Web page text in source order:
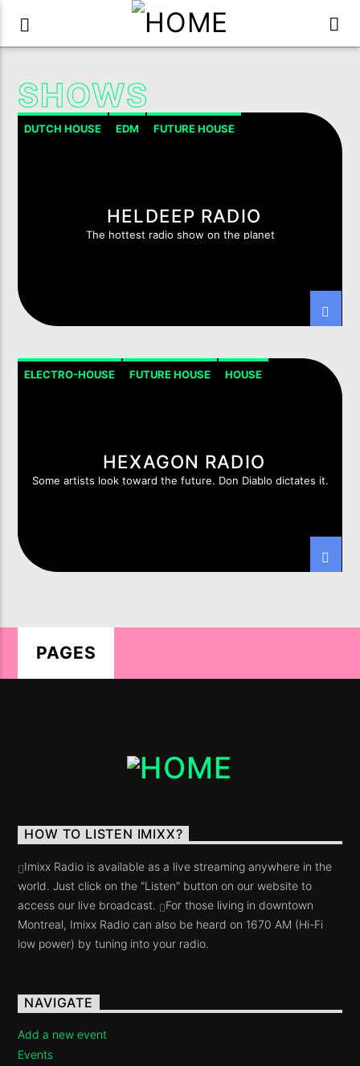
ARTIST
19:00
SHOWS
DUTCH HOUSE EDM FUTURE HOUSE
HELDEEP RADIO
The hottest radio show on the planet
ELECTRO-HOUSE FUTURE HOUSE HOUSE
HEXAGON RADIO
Some artists look toward the future. Don Diablo dictates it.
PAGES
HOW TO LISTEN IMIXX?
Imixx Radio is available as a live streaming anywhere in the
world. Just click on the "Listen" button on our website to
access our live broadcast.
For those living in downtown
Montreal, Imixx Radio can also be heard on 1670 AM (Hi-Fi
low power) by tuning into your radio.
NAVIGATE
Add a new event
Events